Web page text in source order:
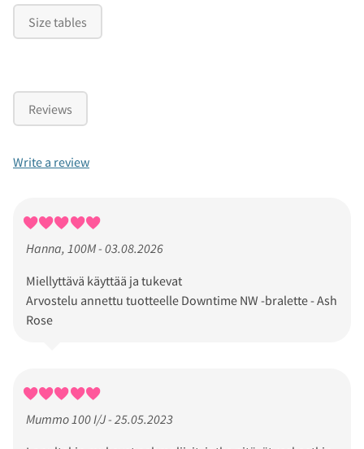
Size tables
Reviews
Write a review
Hanna, 100M - 03.08.2026
Miellyttävä käyttää ja tukevat
Arvostelu annettu tuotteelle Downtime NW -bralette - Ash
Rose
Mummo 100 I/J - 25.05.2023